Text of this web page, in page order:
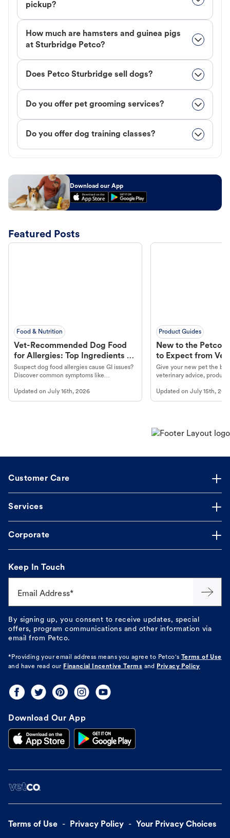
pickup?
How much are hamsters and guinea pigs
at Sturbridge Petco?
Does Petco Sturbridge sell dogs?
Do you offer pet grooming services?
Do you offer dog training classes?
Download our App
Featured Posts
Food & Nutrition
Vet-Recommended Dog Food
for Allergies: Top Ingredients to
Look For
Suspect dog food allergies cause GI issues?
Discover common symptoms like
guidance to understand and relieve your
dog's discomfort.
Updated on July 16th, 2026
Product Guides
New to the Petco
to Expect from Vet
Product in Hand
Give your new pet the
veterinary advice,
Updated onJuly 15th,
Customer Care
Services
Corporate
Keep In Touch
Email Address*
By signing up, you consent to receive updates, special
offers, program communications and other information via
email from Petco.
*Providing your email address means you agree to Petco's
Terms of Use
and have read our Financial Incentive Terms and Privacy Policy
Download Our App
Terms of Use Privacy Policy Your Privacy Choices